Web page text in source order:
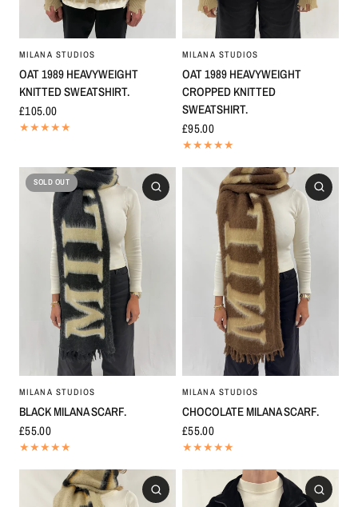
MILANA STUDIOS
OAT 1989 HEAVYWEIGHT
KNITTED SWEATSHIRT.
£105.00
MILANA STUDIOS
OAT 1989 HEAVYWEIGHT
CROPPED KNITTED
SWEATSHIRT.
£95.00
SOLD OUT
MILANA STUDIOS
BLACK MILANA SCARF.
£55.00
MILANA STUDIOS
CHOCOLATE MILANA SCARF.
£55.00